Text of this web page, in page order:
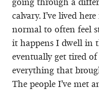
calvary. I’ve lived
normal to often feel
it happens I dwell in
eventually get tired
everything that
The people I’ve met